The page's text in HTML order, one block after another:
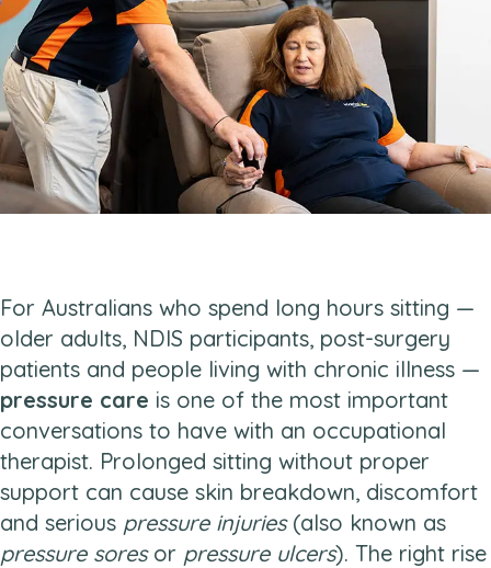
For Australians who spend long hours sitting —
older adults, NDIS participants, post-surgery
patients and people living with chronic illness —
pressure care is one of the most important
conversations to have with an occupational
therapist. Prolonged sitting without proper
support can cause skin breakdown, discomfort
and serious pressure injuries(also known as
pressure soresor pressure ulcers). The right rise